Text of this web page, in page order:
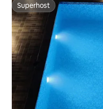
Superhost
Superhost